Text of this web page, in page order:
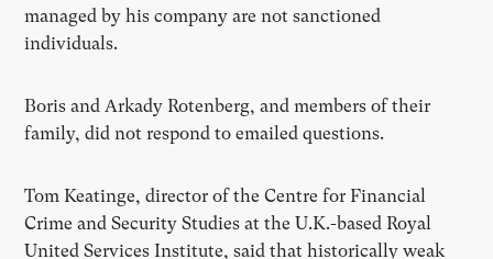
managed by his company are not sanctioned
individuals.
Boris and Arkady Rotenberg, and members of their
family, did not respond to emailed questions.
Tom Keatinge, director of the Centre for Financial
Crime and Security Studies at the U.K.-based Royal
United Services Institute, said that historically weak